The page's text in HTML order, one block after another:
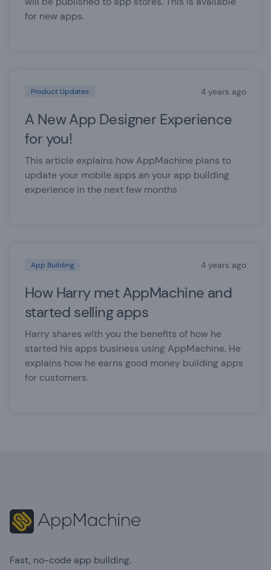
for new apps.
Product Updates 4 years ago
A New App Designer Experience
for you!
This article explains how AppMachine plans to
update your mobile apps an your app building
experience in the next few months
App Building 4 years ago
How Harry met AppMachine and
started selling apps
Harry shares with you the benefits of how he
started his apps business using AppMachine. He
explains how he earns good money building apps
for customers.
Fast, no-code app building.